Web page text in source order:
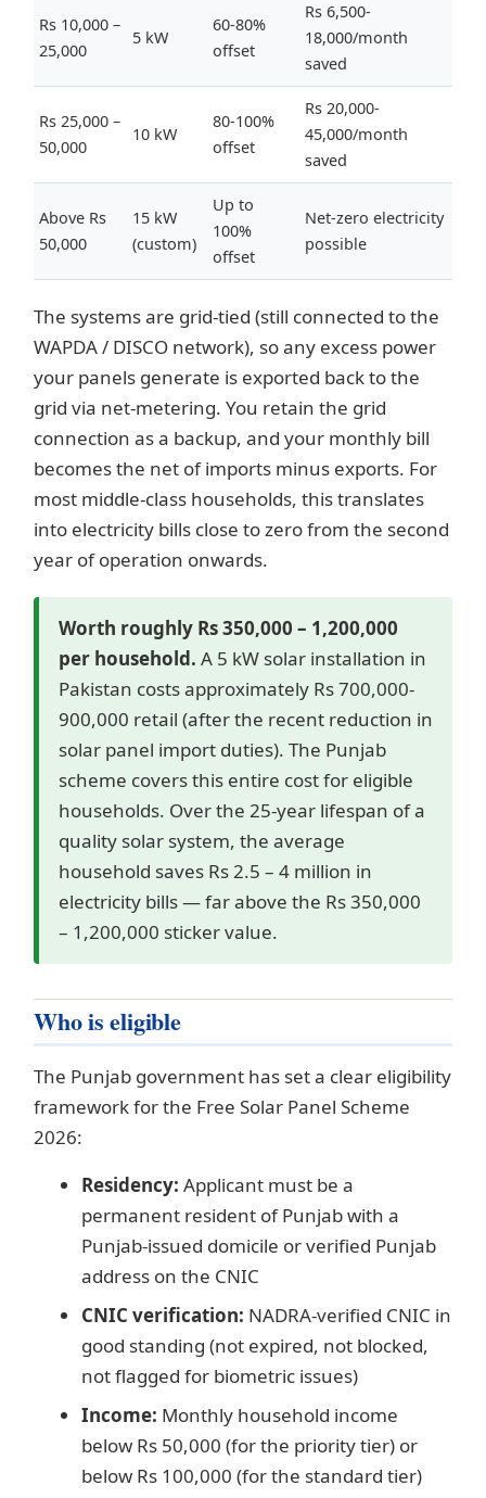
Rs 10,000 –
25,000
5 kW
60-80%
offset
Rs 6,500-
18,000/month
saved
Rs 25,000 –
50,000
10 kW
80-100%
offset
Rs 20,000-
45,000/month
saved
Above Rs
50,000
15 kW
(custom)
Up to
100%
offset
Net-zero electricity
possible
The systems are grid-tied (still connected to the
WAPDA / DISCO network), so any excess power
your panels generate is exported back to the
grid via net-metering. You retain the grid
connection as a backup, and your monthly bill
becomes the net of imports minus exports. For
most middle-class households, this translates
into electricity bills close to zero from the second
year of operation onwards.
Worth roughly Rs 350,000 – 1,200,000
per household. A 5 kW solar installation in
Pakistan costs approximately Rs 700,000-
900,000 retail (after the recent reduction in
solar panel import duties). The Punjab
scheme covers this entire cost for eligible
households. Over the 25-year lifespan of a
quality solar system, the average
household saves Rs 2.5 – 4 million in
electricity bills — far above the Rs 350,000
– 1,200,000 sticker value.
Who is eligible
The Punjab government has set a clear eligibility
framework for the Free Solar Panel Scheme
2026:
Residency: Applicant must be a
permanent resident of Punjab with a
Punjab-issued domicile or verified Punjab
address on the CNIC
CNIC verification: NADRA-verified CNIC in
good standing (not expired, not blocked,
not flagged for biometric issues)
Income: Monthly household income
below Rs 50,000 (for the priority tier) or
below Rs 100,000 (for the standard tier)